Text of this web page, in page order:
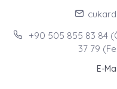
+90 505 855 83 84
37 79
E-